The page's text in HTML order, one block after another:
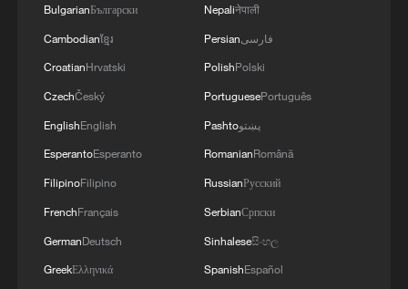
BulgarianБългарски
Cambodianខ្មែរ
CroatianHrvatski
CzechČeský
EnglishEnglish
EsperantoEsperanto
FilipinoFilipino
FrenchFrançais
GermanDeutsch
GreekΕλληνικά
Nepaliनेपाली
Persianفارسی
PolishPolski
PortuguesePortuguês
Pashtoپښتو
RomanianRomână
RussianРусский
SerbianСрпски
Sinhaleseසිංහල
SpanishEspañol